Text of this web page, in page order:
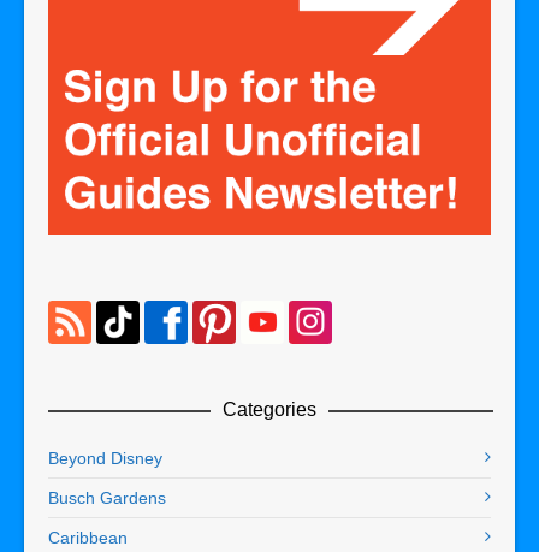
Categories
Beyond Disney
Busch Gardens
Caribbean